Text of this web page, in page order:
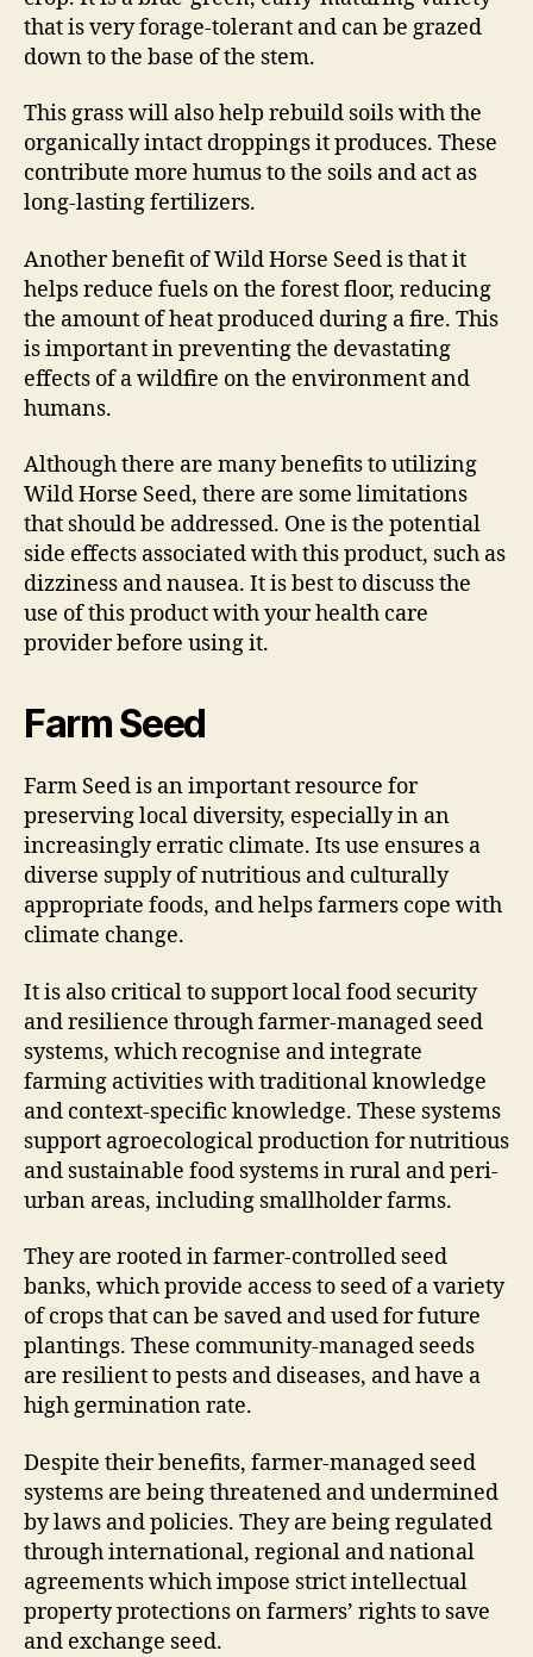
that is very forage-tolerant and can be grazed
down to the base of the stem.
This grass will also help rebuild soils with the
organically intact droppings it produces. These
contribute more humus to the soils and act as
long-lasting fertilizers.
Another benefit of Wild Horse Seed is that it
helps reduce fuels on the forest floor, reducing
the amount of heat produced during a fire. This
is important in preventing the devastating
effects of a wildfire on the environment and
humans.
Although there are many benefits to utilizing
Wild Horse Seed, there are some limitations
that should be addressed. One is the potential
side effects associated with this product, such as
dizziness and nausea. It is best to discuss the
use of this product with your health care
provider before using it.
Farm Seed
Farm Seed is an important resource for
preserving local diversity, especially in an
increasingly erratic climate. Its use ensures a
diverse supply of nutritious and culturally
appropriate foods, and helps farmers cope with
climate change.
It is also critical to support local food security
and resilience through farmer-managed seed
systems, which recognise and integrate
farming activities with traditional knowledge
and context-specific knowledge. These systems
support agroecological production for nutritious
and sustainable food systems in rural and peri-
urban areas, including smallholder farms.
They are rooted in farmer-controlled seed
banks, which provide access to seed of a variety
of crops that can be saved and used for future
plantings. These community-managed seeds
are resilient to pests and diseases, and have a
high germination rate.
Despite their benefits, farmer-managed seed
systems are being threatened and undermined
by laws and policies. They are being regulated
through international, regional and national
agreements which impose strict intellectual
property protections on farmers’ rights to save
and exchange seed.